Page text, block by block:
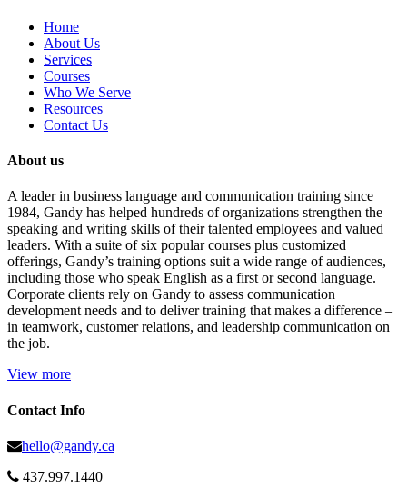
Home
About Us
Services
Courses
Who We Serve
Resources
Contact Us
About us
A leader in business language and communication training since
1984, Gandy has helped hundreds of organizations strengthen the
speaking and writing skills of their talented employees and valued
leaders. With a suite of six popular courses plus customized
offerings, Gandy’s training options suit a wide range of audiences,
including those who speak English as a first or second language.
Corporate clients rely on Gandy to assess communication
development needs and to deliver training that makes a difference –
in teamwork, customer relations, and leadership communication on
the job.
View more
Contact Info
hello@gandy.ca
437.997.1440